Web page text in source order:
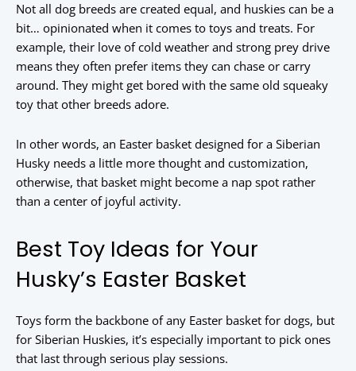
Not all dog breeds are created equal, and huskies can be a
bit… opinionated when it comes to toys and treats. For
example, their love of cold weather and strong prey drive
means they often prefer items they can chase or carry
around. They might get bored with the same old squeaky
toy that other breeds adore.
In other words, an Easter basket designed for a Siberian
Husky needs a little more thought and customization,
otherwise, that basket might become a nap spot rather
than a center of joyful activity.
Best Toy Ideas for Your
Husky’s Easter Basket
Toys form the backbone of any Easter basket for dogs, but
for Siberian Huskies, it’s especially important to pick ones
that last through serious play sessions.